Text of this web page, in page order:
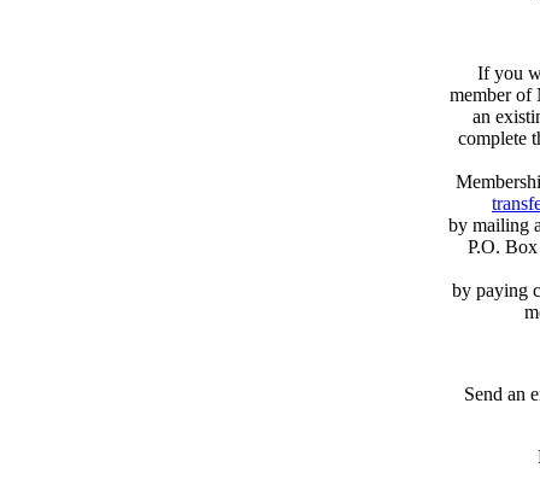
If you
member of
an
complete
by mailing
P.O.
by paying
Send an